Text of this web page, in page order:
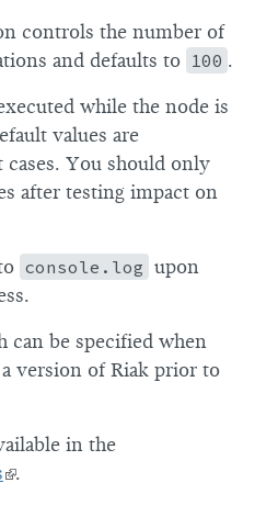
controls the number of
and defaults to 100 .
while the node is
values are
You should only
after testing impact on
console.log upon
can be specified when
version of Riak prior to
in the
.